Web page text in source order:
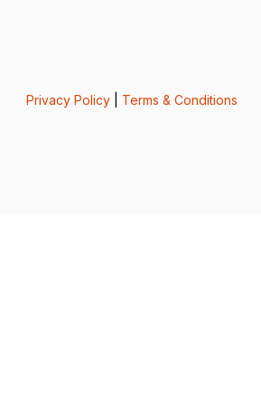
Privacy Policy| Terms & Conditions